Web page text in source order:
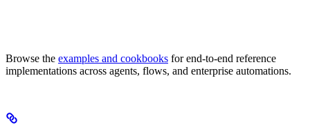
Browse the examples and cookbooks for end-to-end reference
implementations across agents, flows, and enterprise automations.